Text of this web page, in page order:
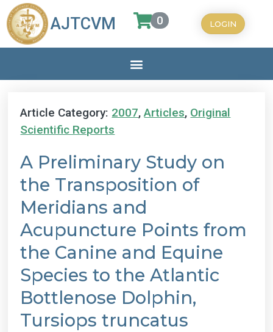
AJTCVM 0 LOGIN
Article Category: 2007,Articles, Original
Scientific Reports
A Preliminary Study on
the Transposition of
Meridians and
Acupuncture Points from
the Canine and Equine
Species to the Atlantic
Bottlenose Dolphin,
Tursiops truncatus